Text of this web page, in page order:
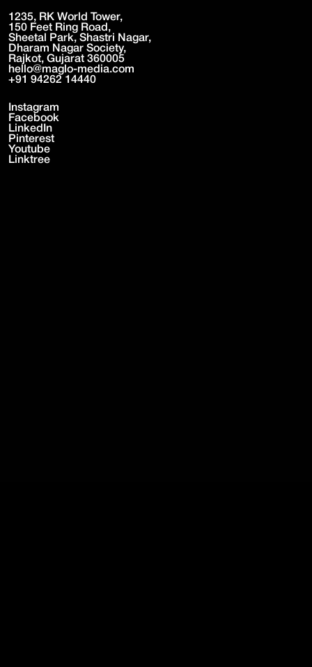
1235, RK World Tower,
150 Feet Ring Road,
Sheetal Park, Shastri Nagar,
Dharam Nagar Society,
Rajkot, Gujarat 360005
hello@maglo-media.com
+91 94262 14440
Instagram
Facebook
LinkedIn
Pinterest
Youtube
Linktree